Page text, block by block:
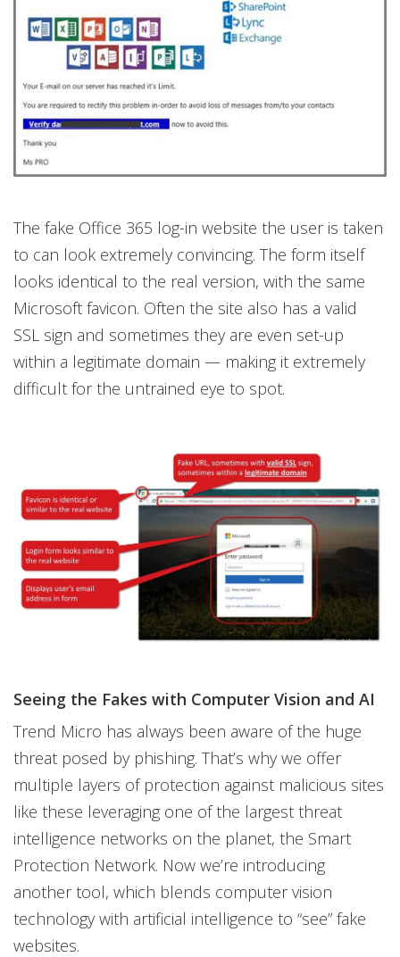
The fake Office 365 log-in website the user is taken
to can look extremely convincing. The form itself
looks identical to the real version, with the same
Microsoft favicon. Often the site also has a valid
SSL sign and sometimes they are even set-up
within a legitimate domain — making it extremely
difficult for the untrained eye to spot.
Seeing the Fakes with Computer Vision and AI
Trend Micro has always been aware of the huge
threat posed by phishing. That’s why we offer
multiple layers of protection against malicious sites
like these leveraging one of the largest threat
intelligence networks on the planet, the Smart
Protection Network. Now we’re introducing
another tool, which blends computer vision
technology with artificial intelligence to “see” fake
websites.